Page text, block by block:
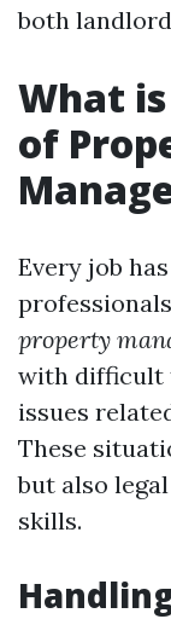
both
What
of
Every job
property
with difficult
issues
These
but also
skills.